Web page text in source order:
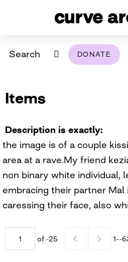
Search DONATE
USING THIS
2026 PHOTO
DIGITAL
CURVE AWARDEES FOR
COVERAGE
2024 PHOTO
2023 PHOTO
2025 PHOTO
THE CURVE
Items
Description is exactly
the image is of a couple
area at a rave.My friend
non binary white individual,
embracing their partner Mal
caressing their face, also
of -25 1–-